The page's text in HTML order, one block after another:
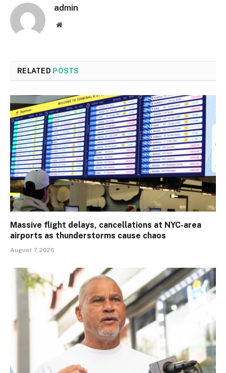
admin
Website
RELATED POSTS
Massive flight delays, cancellations at NYC-area
airports as thunderstorms cause chaos
August 7, 2026